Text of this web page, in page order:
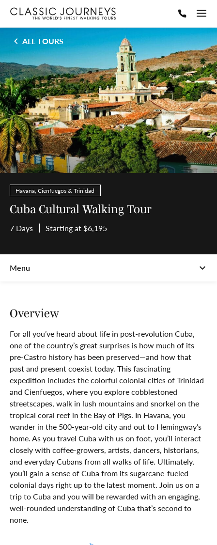
ALL TOURS
Havana, Cienfuegos & Trinidad
Cuba Cultural Walking Tour
7 Days Starting at $6,195
Overview
For all you’ve heard about life in post-revolution Cuba,
one of the country’s great surprises is how much of its
pre-Castro history has been preserved—and how that
past and present coexist today. This fascinating
expedition includes the colorful colonial cities of Trinidad
and Cienfuegos, where you explore cobblestoned
streetscapes, walk in lush mountains and snorkel on the
tropical coral reef in the Bay of Pigs. In Havana, you
wander in the 500-year-old city and out to Hemingway’s
home. As you travel Cuba with us on foot, you’ll interact
closely with coffee-growers, artists, dancers, historians,
and everyday Cubans from all walks of life. Ultimately,
you’ll gain a sense of Cuba from its sugarcane-fueled
colonial days right up to the latest moment. Join us on a
trip to Cuba and you will be rewarded with an engaging,
well-rounded understanding of Cuba that’s second to
none.